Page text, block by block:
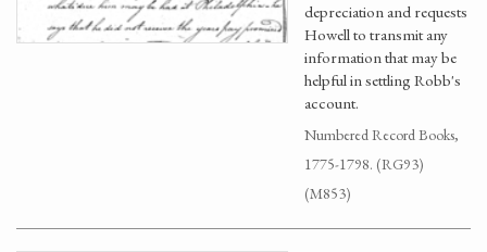
depreciation and requests
Howell to transmit any
information that may be
helpful in settling Robb's
account.
Numbered Record Books,
1775-1798. (RG93)
(M853)